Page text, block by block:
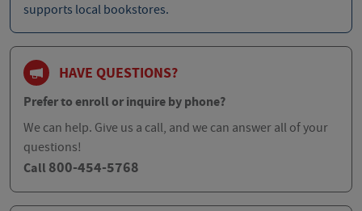
supports local bookstores.
HAVE QUESTIONS?
Prefer to enroll or inquire by phone?
We can help. Give us a call, and we can answer all of your
questions!
Call 800-454-5768